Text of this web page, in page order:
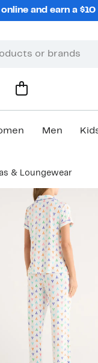
and earn a
Men
& Loungewear